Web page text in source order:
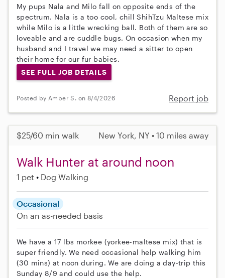
My pups Nala and Milo fall on opposite ends of the
spectrum. Nala is a too cool, chill ShihTzu Maltese mix
while Milo is a little wrecking ball. Both of them are so
loveable and are cuddle bugs. On occasion when my
husband and I travel we may need a sitter to open
their home for our fur babies.
SEE FULL JOB DETAILS
Posted by Amber S. on 8/4/2026 Report job
$25/60 min walk New York, NY • 10 miles away
Walk Hunter at around noon
1 pet Dog Walking
Occasional
On an as-needed basis
We have a 17 lbs morkee (yorkee-maltese mix) that is
super friendly. We need occasional help walking him
(30 mins) at noon during. We are doing a day-trip this
Sunday 8/9 and could use the help.